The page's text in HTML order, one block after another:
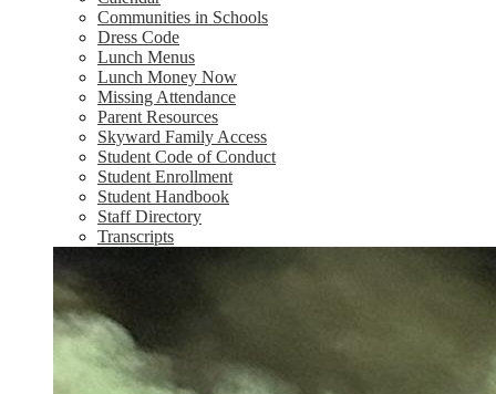
Communities in Schools
Dress Code
Lunch Menus
Lunch Money Now
Missing Attendance
Parent Resources
Skyward Family Access
Student Code of Conduct
Student Enrollment
Student Handbook
Staff Directory
Transcripts